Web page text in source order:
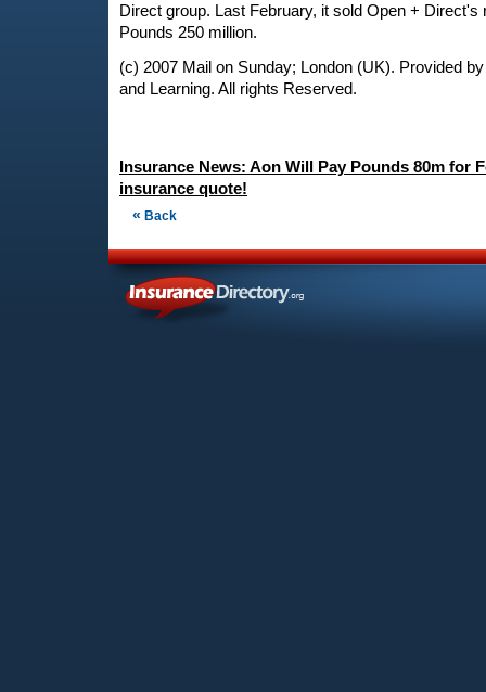
Direct group. Last February, it sold Open + Direct's
Pounds 250 million.
(c) 2007 Mail on Sunday; London (UK). Provided
and Learning. All rights Reserved.
Insurance News: Aon Will Pay Pounds 80m for
insurance quote!
« Back